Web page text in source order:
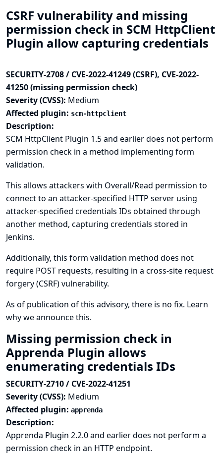
CSRF vulnerability and missing
permission check in SCM HttpClient
Plugin allow capturing credentials
SECURITY-2708 / CVE-2022-41249 (CSRF), CVE-2022-
41250 (missing permission check)
Severity (CVSS): Medium
Affected plugin: scm-httpclient
Description:
SCM HttpClient Plugin 1.5 and earlier does not perform
permission check in a method implementing form
validation.
This allows attackers with Overall/Read permission to
connect to an attacker-specified HTTP server using
attacker-specified credentials IDs obtained through
another method, capturing credentials stored in
Jenkins.
Additionally, this form validation method does not
require POST requests, resulting in a cross-site request
forgery (CSRF) vulnerability.
As of publication of this advisory, there is no fix. Learn
why we announce this.
Missing permission check in
Apprenda Plugin allows
enumerating credentials IDs
SECURITY-2710 / CVE-2022-41251
Severity (CVSS): Medium
Affected plugin: apprenda
Description:
Apprenda Plugin 2.2.0 and earlier does not perform a
permission check in an HTTP endpoint.